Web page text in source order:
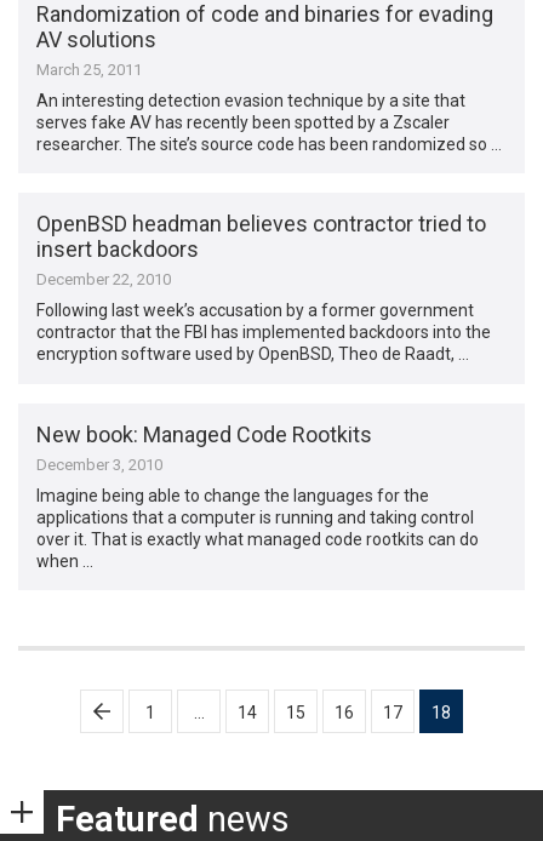
Randomization of code and binaries for evading
AV solutions
March 25, 2011
An interesting detection evasion technique by a site that
serves fake AV has recently been spotted by a Zscaler
researcher. The site’s source code has been randomized so …
OpenBSD headman believes contractor tried to
insert backdoors
December 22, 2010
Following last week’s accusation by a former government
contractor that the FBI has implemented backdoors into the
encryption software used by OpenBSD, Theo de Raadt, …
New book: Managed Code Rootkits
December 3, 2010
Imagine being able to change the languages for the
applications that a computer is running and taking control
over it. That is exactly what managed code rootkits can do
when …
Posts
pagination
1 14 15 16 17 18
Featured news